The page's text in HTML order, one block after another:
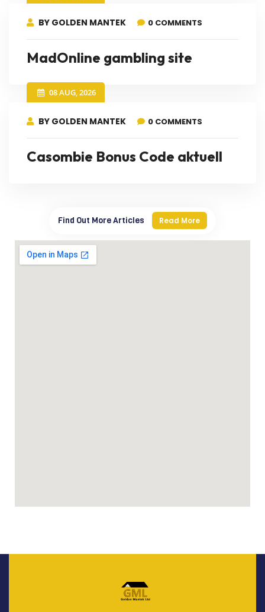
BY GOLDEN MANTEK 0 COMMENTS
MadOnline gambling site
08 AUG, 2026
BY GOLDEN MANTEK 0 COMMENTS
Casombie Bonus Code aktuell
Find Out More Articles Read More